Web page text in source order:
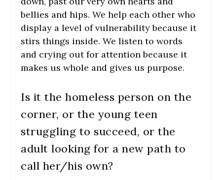
bellies and hips. We help each other who
display a level of vulnerability because it
stirs things inside. We listen to words
and crying out for attention because it
makes us whole and gives us purpose.
Is it the homeless person on the
corner, or the young teen
struggling to succeed, or the
adult looking for a new path to
call her/his own?